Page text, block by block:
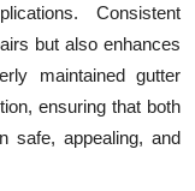
Consistent
but also enhances
maintained gutter
ensuring that both
safe, appealing, and